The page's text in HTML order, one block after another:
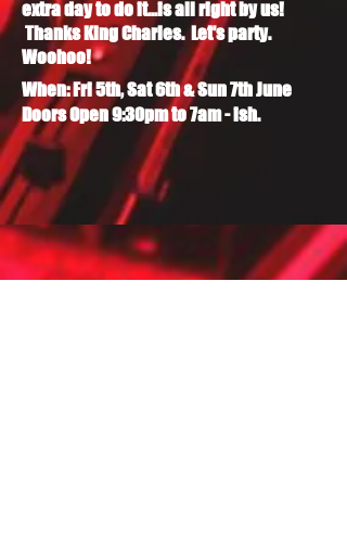
extra day to do it...is all right by us!
Thanks King Charles. Let's party.
Woohoo!
When: Fri 5th, Sat 6th & Sun 7th June
Doors Open 9:30pm to 7am - ish.